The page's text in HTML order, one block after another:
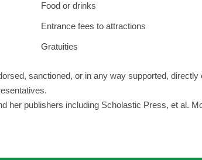
Food or drinks
Entrance fees to attractions
Gratuities
sanctioned, or in any way supported,
her publishers including Scholastic Press, et al.